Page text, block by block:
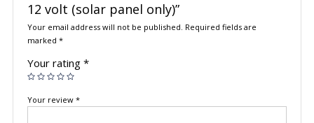
12 volt (solar panel only)”
Your email address will not be published. Required fields are
marked *
Your rating *
Your review *